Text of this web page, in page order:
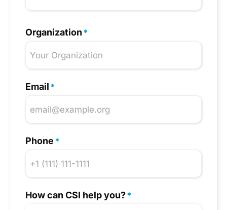
Organization *
Email *
Phone *
How can CSI help you?*